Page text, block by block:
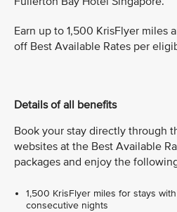
Earn up to 1,500 KrisFlyer miles
off Best Available Rates per
Details of all benefits
Book your stay directly through
websites at the Best Available
packages and enjoy the
1,500 KrisFlyer miles for stays
consecutive nights